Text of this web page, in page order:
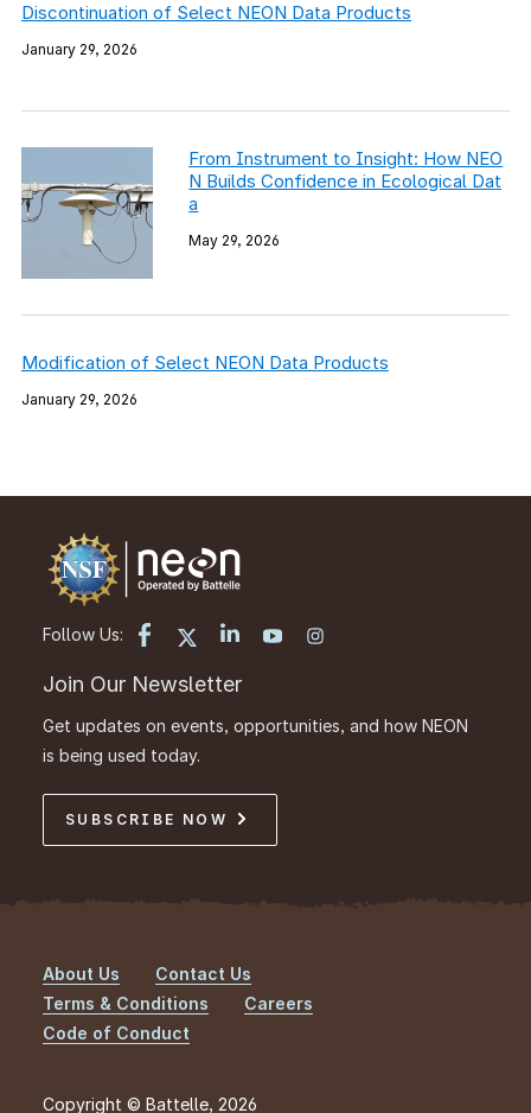
Discontinuation of Select NEON Data Products
January 29, 2026
From Instrument to Insight: How NEO
N Builds Confidence in Ecological Dat
a
May 29, 2026
Modification of Select NEON Data Products
January 29, 2026
Follow Us:
Join Our Newsletter
Get updates on events, opportunities, and how NEON
is being used today.
SUBSCRIBE NOW
Footer
About Us
Contact Us
Terms & Conditions
Careers
Code of Conduct
Copyright © Battelle, 2026